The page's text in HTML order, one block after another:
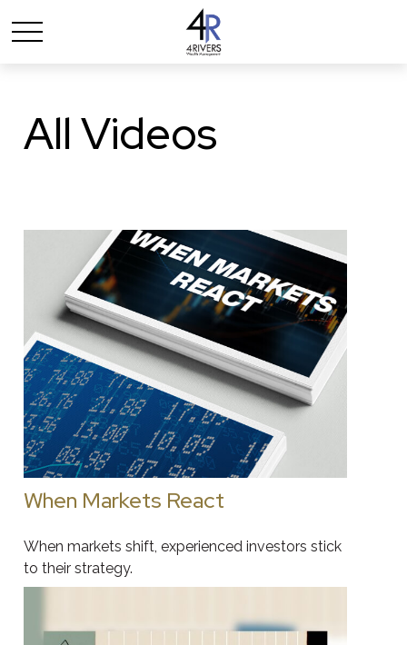
All Videos
When Markets React
When markets shift, experienced investors stick
to their strategy.